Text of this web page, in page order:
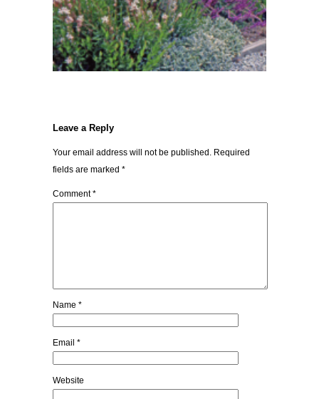
Leave a Reply
Your email address will not be published. Required
fields are marked *
Comment*
Name *
Email *
Website